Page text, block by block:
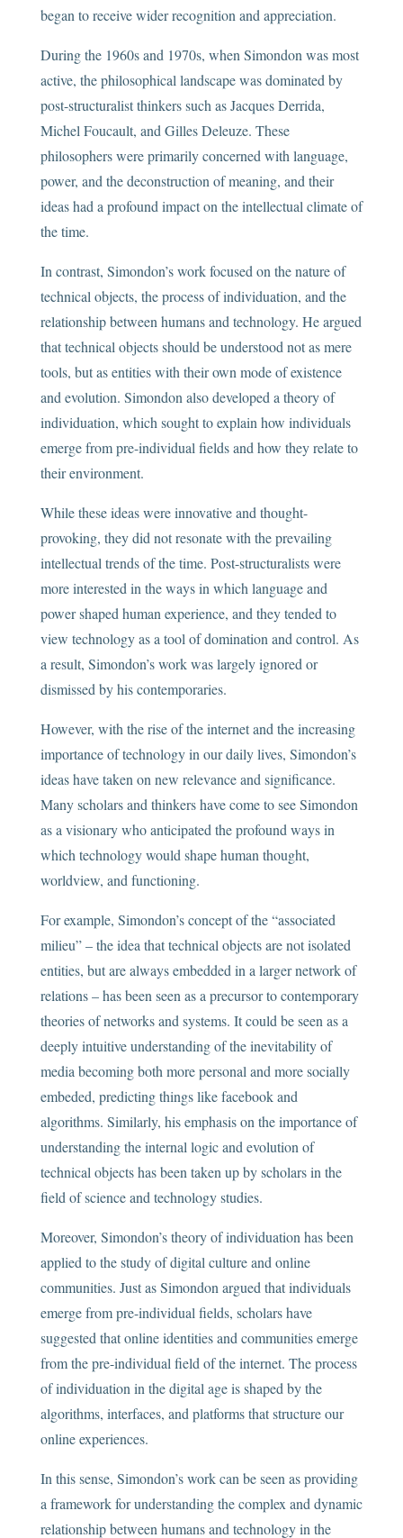
began to receive wider recognition and appreciation.
During the 1960s and 1970s, when Simondon was most
active, the philosophical landscape was dominated by
post-structuralist thinkers such as Jacques Derrida,
Michel Foucault, and Gilles Deleuze. These
philosophers were primarily concerned with language,
power, and the deconstruction of meaning, and their
ideas had a profound impact on the intellectual climate of
the time.
In contrast, Simondon’s work focused on the nature of
technical objects, the process of individuation, and the
relationship between humans and technology. He argued
that technical objects should be understood not as mere
tools, but as entities with their own mode of existence
and evolution. Simondon also developed a theory of
individuation, which sought to explain how individuals
emerge from pre-individual fields and how they relate to
their environment.
While these ideas were innovative and thought-
provoking, they did not resonate with the prevailing
intellectual trends of the time. Post-structuralists were
more interested in the ways in which language and
power shaped human experience, and they tended to
view technology as a tool of domination and control. As
a result, Simondon’s work was largely ignored or
dismissed by his contemporaries.
However, with the rise of the internet and the increasing
importance of technology in our daily lives, Simondon’s
ideas have taken on new relevance and significance.
Many scholars and thinkers have come to see Simondon
as a visionary who anticipated the profound ways in
which technology would shape human thought,
worldview, and functioning.
For example, Simondon’s concept of the “associated
milieu” – the idea that technical objects are not isolated
entities, but are always embedded in a larger network of
relations – has been seen as a precursor to contemporary
theories of networks and systems. It could be seen as a
deeply intuitive understanding of the inevitability of
media becoming both more personal and more socially
embeded, predicting things like facebook and
algorithms. Similarly, his emphasis on the importance of
understanding the internal logic and evolution of
technical objects has been taken up by scholars in the
field of science and technology studies.
Moreover, Simondon’s theory of individuation has been
applied to the study of digital culture and online
communities. Just as Simondon argued that individuals
emerge from pre-individual fields, scholars have
suggested that online identities and communities emerge
from the pre-individual field of the internet. The process
of individuation in the digital age is shaped by the
algorithms, interfaces, and platforms that structure our
online experiences.
In this sense, Simondon’s work can be seen as providing
a framework for understanding the complex and dynamic
relationship between humans and technology in the